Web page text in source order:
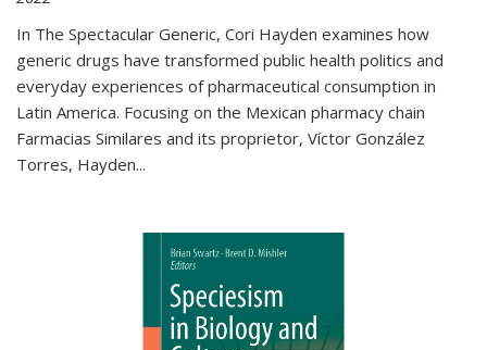
In The Spectacular Generic, Cori Hayden examines how
generic drugs have transformed public health politics and
everyday experiences of pharmaceutical consumption in
Latin America. Focusing on the Mexican pharmacy chain
Farmacias Similares and its proprietor, Víctor González
Torres, Hayden...